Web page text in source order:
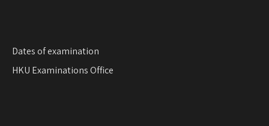
Dates of examination
HKU Examinations Office